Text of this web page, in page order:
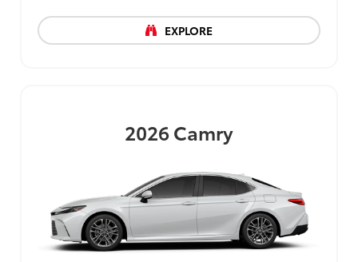
EXPLORE
2026Camry